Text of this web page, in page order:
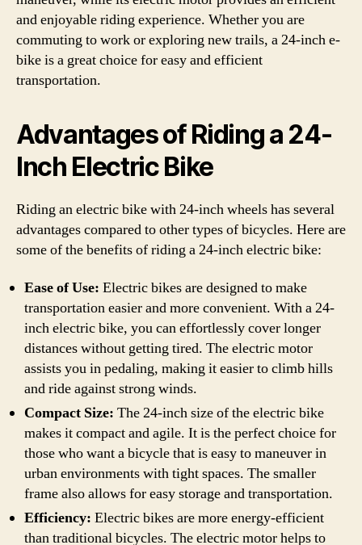
and enjoyable riding experience. Whether you are
commuting to work or exploring new trails, a 24-inch e-
bike is a great choice for easy and efficient
transportation.
Advantages of Riding a 24-
Inch Electric Bike
Riding an electric bike with 24-inch wheels has several
advantages compared to other types of bicycles. Here are
some of the benefits of riding a 24-inch electric bike:
Ease of Use: Electric bikes are designed to make
transportation easier and more convenient. With a 24-
inch electric bike, you can effortlessly cover longer
distances without getting tired. The electric motor
assists you in pedaling, making it easier to climb hills
and ride against strong winds.
Compact Size: The 24-inch size of the electric bike
makes it compact and agile. It is the perfect choice for
those who want a bicycle that is easy to maneuver in
urban environments with tight spaces. The smaller
frame also allows for easy storage and transportation.
Efficiency: Electric bikes are more energy-efficient
than traditional bicycles. The electric motor helps to